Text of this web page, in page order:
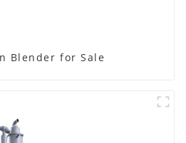
Blender for Sale